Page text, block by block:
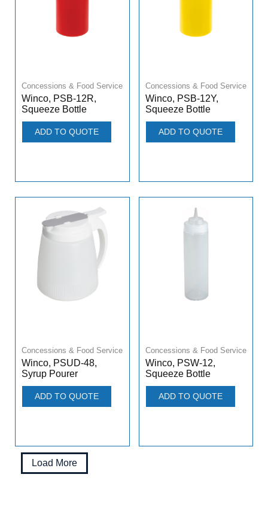
Concessions & Food Service
Winco, PSB-12R,
Squeeze Bottle
ADD TO QUOTE
Concessions & Food Service
Winco, PSB-12Y,
Squeeze Bottle
ADD TO QUOTE
Concessions & Food Service
Winco, PSUD-48,
Syrup Pourer
ADD TO QUOTE
Concessions & Food Service
Winco, PSW-12,
Squeeze Bottle
ADD TO QUOTE
Load More